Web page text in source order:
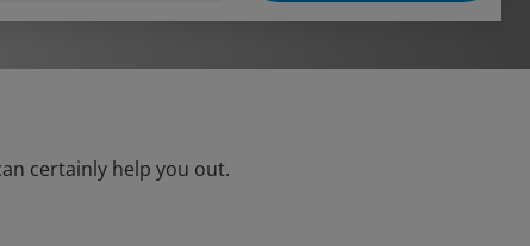
certainly help you out.